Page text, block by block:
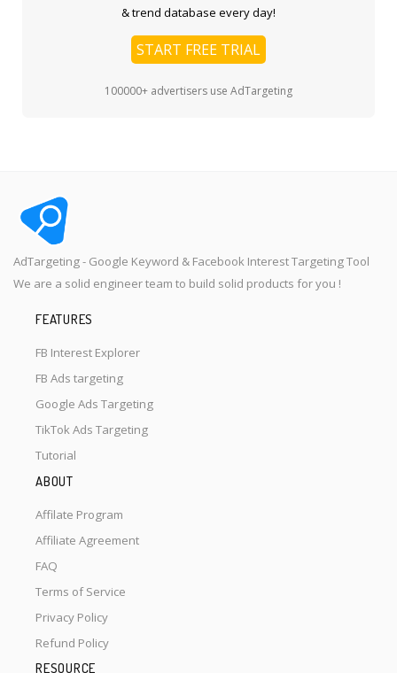
& trend database every day!
START FREE TRIAL
100000+ advertisers use AdTargeting
AdTargeting - Google Keyword & Facebook Interest Targeting Tool
We are a solid engineer team to build solid products for you !
FEATURES
FB Interest Explorer
FB Ads targeting
Google Ads Targeting
TikTok Ads Targeting
Tutorial
ABOUT
Affilate Program
Affiliate Agreement
FAQ
Terms of Service
Privacy Policy
Refund Policy
RESOURCE